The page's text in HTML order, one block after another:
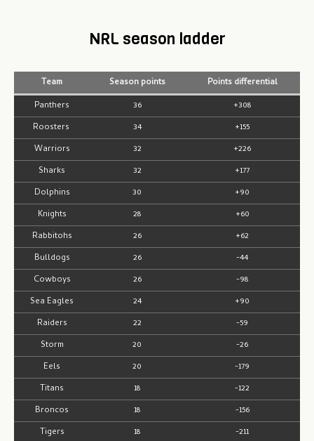
NRL season ladder
Team Season points
Points differential
Panthers
36
+308
Roosters
34
+155
Warriors
32
+226
Sharks
32
+177
Dolphins
30
+90
Knights
28
+60
Rabbitohs
26
+62
Bulldogs
26
-44
Cowboys
26
-98
Sea Eagles
24
+90
Raiders
22
-59
Storm
20
-26
Eels
20
-179
Titans
18
-122
Broncos
18
-156
Tigers
18
-211